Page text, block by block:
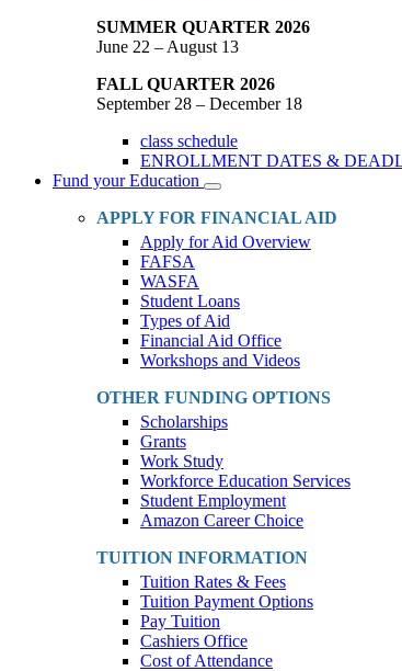
SUMMER QUARTER 2026
June 22 – August 13
FALL QUARTER 2026
September 28 – December 18
class schedule
ENROLLMENT DATES &
Fund your Education
Toggle
Dropdown
APPLY FOR FINANCIAL AID
Apply for Aid Overview
FAFSA
WASFA
Student Loans
Types of Aid
Financial Aid Office
Workshops and Videos
OTHER FUNDING OPTIONS
Scholarships
Grants
Work Study
Workforce Education Services
Student Employment
Amazon Career Choice
TUITION INFORMATION
Tuition Rates & Fees
Tuition Payment Options
Pay Tuition
Cashiers Office
Cost of Attendance